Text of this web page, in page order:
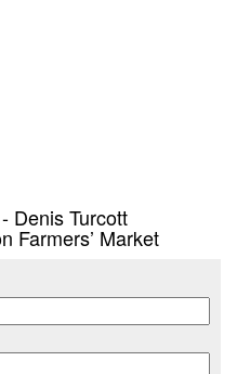
Denis Turcott
Farmers’ Market